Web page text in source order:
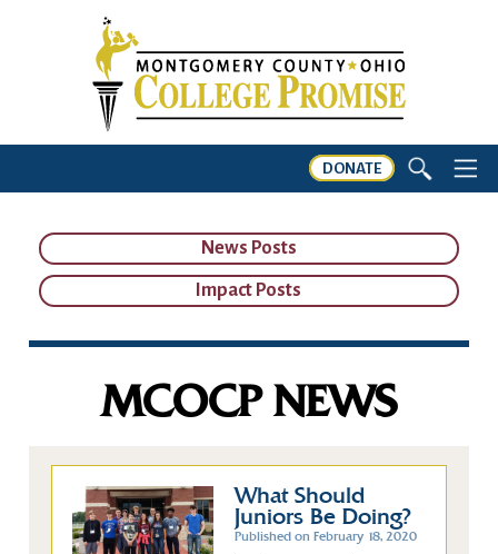
DONATE
News Posts
Impact Posts
MCOCP NEWS
What Should
Juniors Be Doing?
Published on February 18, 2020